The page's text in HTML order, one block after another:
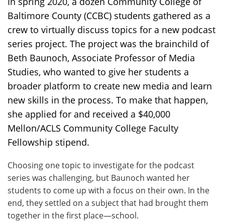
Baltimore County (CCBC) students gathered as a
crew to virtually discuss topics for a new podcast
series project. The project was the brainchild of
Beth Baunoch, Associate Professor of Media
Studies, who wanted to give her students a
broader platform to create new media and learn
new skills in the process. To make that happen,
she applied for and received a $40,000
Mellon/ACLS Community College Faculty
Fellowship stipend.
Choosing one topic to investigate for the podcast
series was challenging, but Baunoch wanted her
students to come up with a focus on their own. In the
end, they settled on a subject that had brought them
together in the first place—school.